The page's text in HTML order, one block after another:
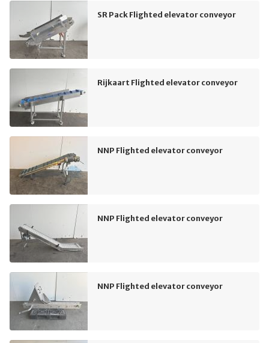
SR Pack Flighted elevator conveyor
Rijkaart Flighted elevator conveyor
NNP Flighted elevator conveyor
NNP Flighted elevator conveyor
NNP Flighted elevator conveyor